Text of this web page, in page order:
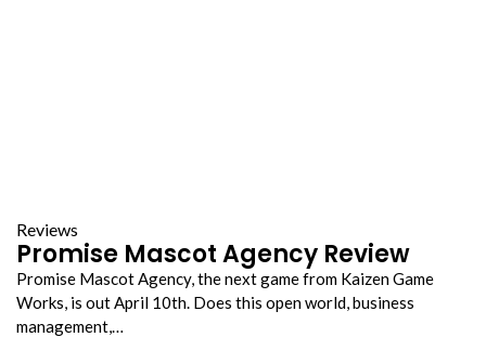
Reviews
Promise Mascot Agency Review
Promise Mascot Agency, the next game from Kaizen Game
Works, is out April 10th. Does this open world, business
management,…